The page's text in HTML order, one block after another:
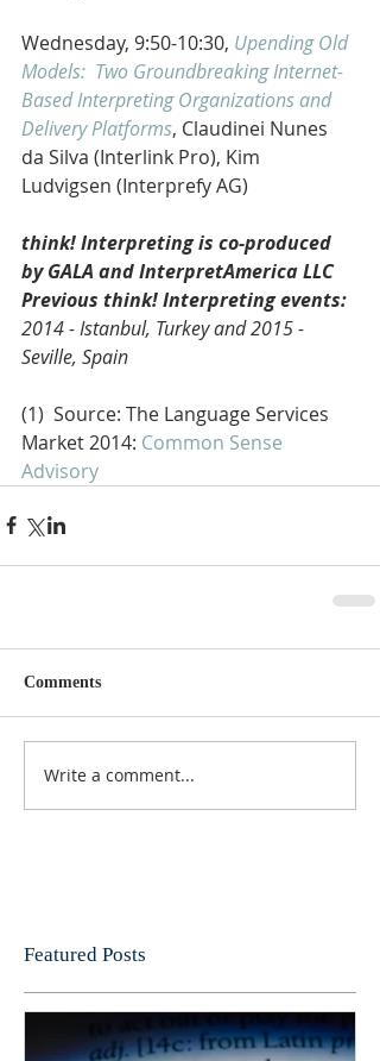
Wednesday, 9:50-10:30, Upending Old
Models:  Two Groundbreaking Internet-
Based Interpreting Organizations and
Delivery Platforms, Claudinei Nunes
da Silva (Interlink Pro), Kim
Ludvigsen (Interprefy AG)
think! Interpreting is co-produced
by GALA and InterpretAmerica LLC
Previous think! Interpreting events:
2014 - Istanbul, Turkey and 2015 -
Seville, Spain
(1)  Source: The Language Services
Market 2014: Common Sense
Advisory
Comments
Write a comment...
Featured Posts